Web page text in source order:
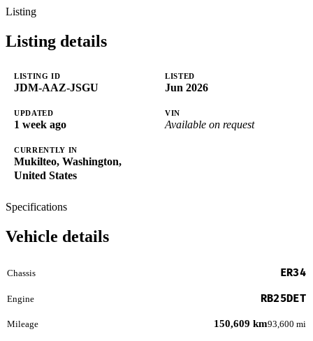
Listing
Listing details
LISTING ID
JDM-AAZ-JSGU
LISTED
Jun 2026
UPDATED
1 week ago
VIN
Available on request
CURRENTLY IN
Mukilteo, Washington,
United States
Specifications
Vehicle details
Chassis ER34
Engine RB25DET
Mileage 150,609 km93,600 mi